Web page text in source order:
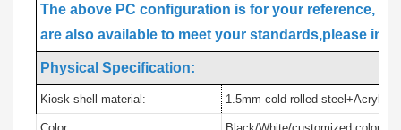
The above PC configuration is for your reference,
are also available to meet your standards,please
Physical Specification:
Kiosk shell material: 1.5mm cold rolled steel+Acrylic